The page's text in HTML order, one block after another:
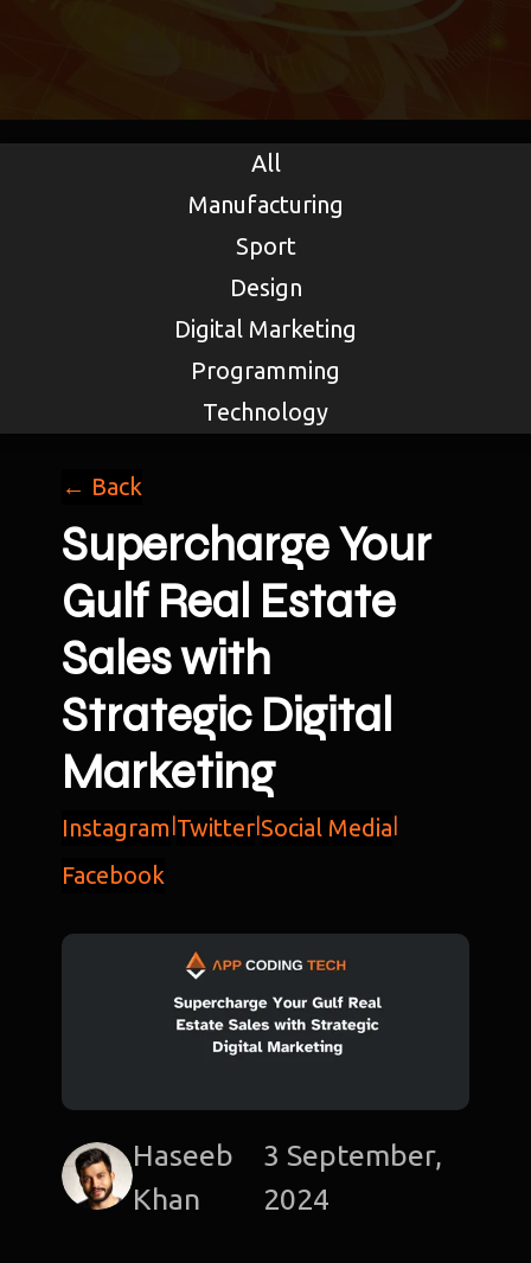
All
Manufacturing
Sport
Design
Digital Marketing
Programming
Technology
← Back
Supercharge Your
Gulf Real Estate
Sales with
Strategic Digital
Marketing
Instagram Twitter Social Media
Facebook
Haseeb
Khan
3 September,
2024